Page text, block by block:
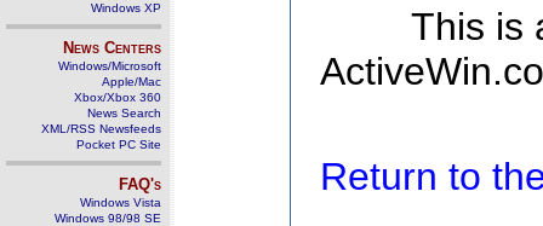
Windows XP
News Centers
Windows/Microsoft
Apple/Mac
Xbox/Xbox 360
News Search
XML/RSS Newsfeeds
Pocket PC Site
FAQ's
Windows Vista
Windows 98/98 SE
This is
Return to